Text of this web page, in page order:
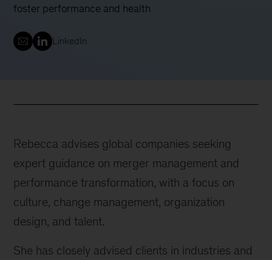
foster performance and health
LinkedIn
Rebecca advises global companies seeking
expert guidance on merger management and
performance transformation, with a focus on
culture, change management, organization
design, and talent.
She has closely advised clients in industries and